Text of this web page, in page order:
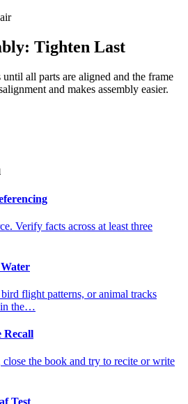
Tighten Last
all parts are aligned and the frame
and makes assembly easier.
Verify facts across at least three
flight patterns, or animal tracks
in the…
Recall
close the book and try to recite or write
Test